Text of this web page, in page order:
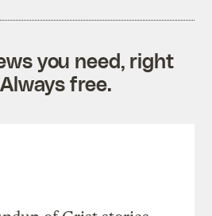
you need, right
free.